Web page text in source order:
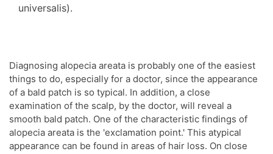
universalis).
Diagnosing alopecia areata is probably one of the easiest
things to do, especially for a doctor, since the appearance
of a bald patch is so typical. In addition, a close
examination of the scalp, by the doctor, will reveal a
smooth bald patch. One of the characteristic findings of
alopecia areata is the 'exclamation point.' This atypical
appearance can be found in areas of hair loss. On close